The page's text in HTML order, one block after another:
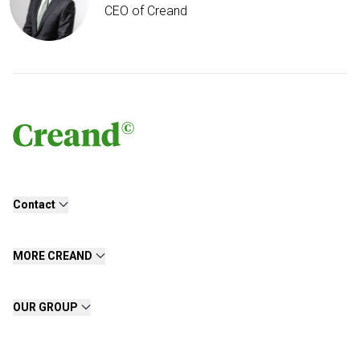
CEO of Creand
Contact
MORE CREAND
OUR GROUP